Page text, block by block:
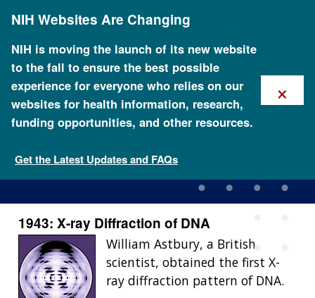
content
NIH Websites Are Changing
NIH is moving the launch of its new website
to the fall to ensure the best possible
experience for everyone who relies on our
websites for health information, research,
funding opportunities, and other resources.
Get the Latest Updates and FAQs
×
1943: X-ray Diffraction of
DNA
1943: X-ray Diffraction of DNA
William Astbury, a British
scientist, obtained the first X-
ray diffraction pattern of DNA.